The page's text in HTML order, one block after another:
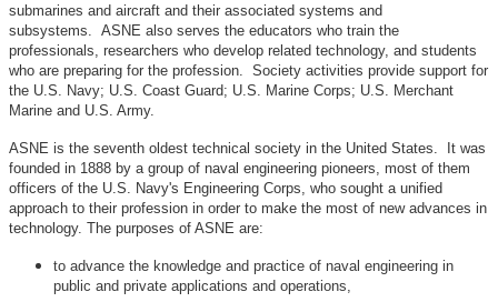
submarines and aircraft and their associated systems and
subsystems. ASNE also serves the educators who train the
professionals, researchers who develop related technology, and students
who are preparing for the profession. Society activities provide support for
the U.S. Navy; U.S. Coast Guard; U.S. Marine Corps; U.S. Merchant
Marine and U.S. Army.
ASNE is the seventh oldest technical society in the United States. It was
founded in 1888 by a group of naval engineering pioneers, most of them
officers of the U.S. Navy's Engineering Corps, who sought a unified
approach to their profession in order to make the most of new advances in
technology. The purposes of ASNE are:
to advance the knowledge and practice of naval engineering in
public and private applications and operations,